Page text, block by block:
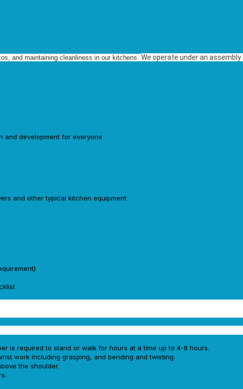
and maintaining cleanliness in our kitchens. We operate under an
and development for everyone
and other typical kitchen equipment
is required to stand or walk for hours at a time up to 4-8 hours.
work including grasping, and bending and twisting.
the shoulder.